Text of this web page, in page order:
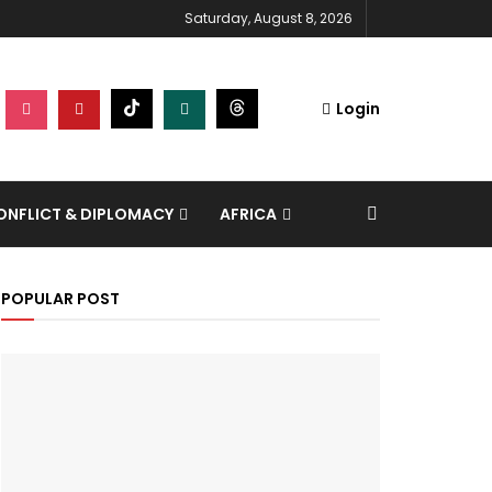
Saturday, August 8, 2026
Login
& DIPLOMACY AFRICA
POPULAR POST